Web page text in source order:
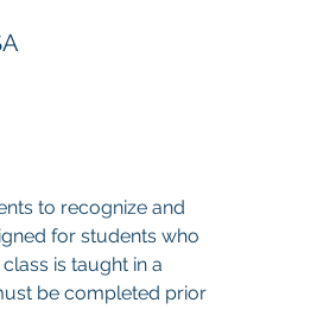
to recognize and
for students who
is taught in a
be completed prior